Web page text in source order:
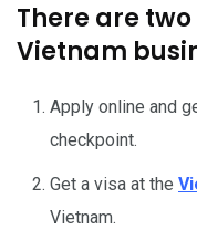
There are
Vietnam
Apply online and
checkpoint.
Get a visa at the
Vietnam.